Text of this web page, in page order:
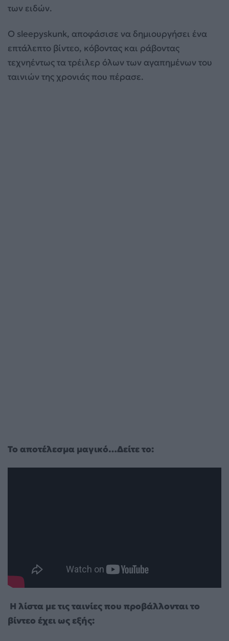
των ειδών.
Ο sleepyskunk, αποφάσισε να δημιουργήσει ένα
επτάλεπτο βίντεο, κόβοντας και ράβοντας
τεχνηέντως τα τρέιλερ όλων των αγαπημένων του
ταινιών της χρονιάς που πέρασε.
Το αποτέλεσμα μαγικό…Δείτε το:
Η λίστα με τις ταινίες που προβάλλονται το
βίντεο έχει ως εξής: